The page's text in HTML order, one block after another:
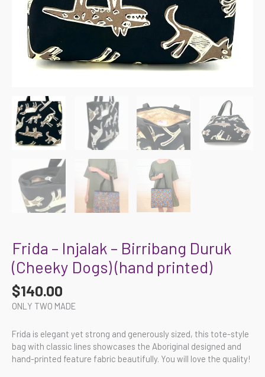
Frida – Injalak – Birribang Duruk
(Cheeky Dogs) (hand printed)
$140.00
ONLY TWO MADE
Frida is elegant yet strong and generously sized, this tote-style
bag with classic lines showcases the Aboriginal designed and
hand-printed feature fabric beautifully. You will love the quality!